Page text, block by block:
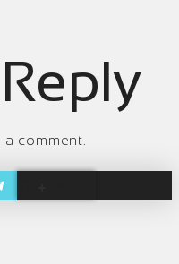
comment.